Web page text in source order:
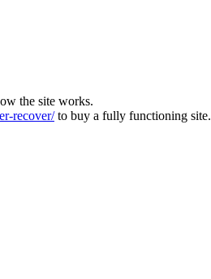
the site works.
recover/to buy a fully functioning site.